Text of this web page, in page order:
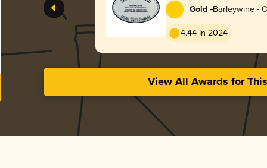
Gold -Barleywine -
4.44 in 2024
View All Awards for